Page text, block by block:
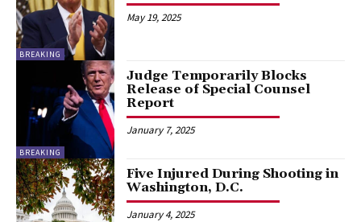
BREAKING
May 19, 2025
BREAKING
Judge Temporarily Blocks
Release of Special Counsel
Report
January 7, 2025
Five Injured During Shooting in
Washington, D.C.
January 4, 2025